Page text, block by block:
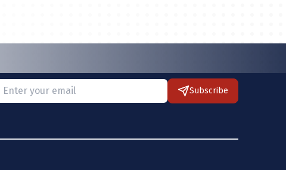
Please provide a valid email.
Subscribe